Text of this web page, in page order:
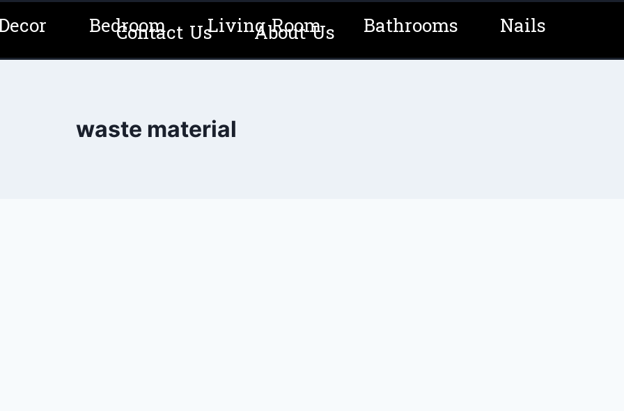
Bedroom Living Room Bathrooms Nails
Contact Us About Us
waste material